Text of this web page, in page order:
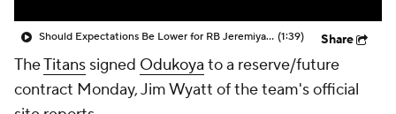
Should Expectations Be Lower for RB Jeremiyah Love? (1:39) Share
TheTitans signed Odukoya to a reserve/future
contract Monday, Jim Wyatt of the team's official